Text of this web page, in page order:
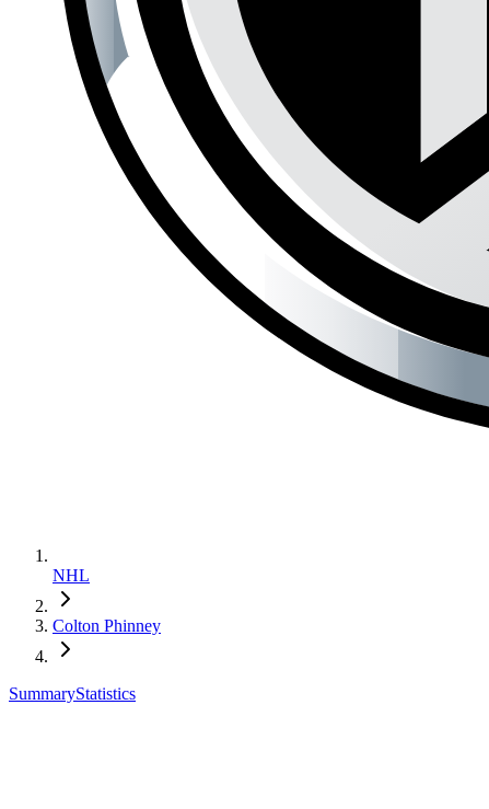
NHL
Colton Phinney
SummaryStatistics